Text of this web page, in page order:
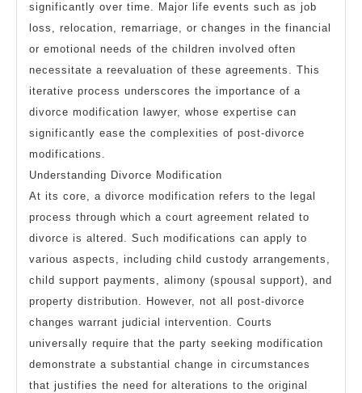
significantly over time. Major life events such as job
loss, relocation, remarriage, or changes in the financial
or emotional needs of the children involved often
necessitate a reevaluation of these agreements. This
iterative process underscores the importance of a
divorce modification lawyer, whose expertise can
significantly ease the complexities of post-divorce
modifications.
Understanding Divorce Modification
At its core, a divorce modification refers to the legal
process through which a court agreement related to
divorce is altered. Such modifications can apply to
various aspects, including child custody arrangements,
child support payments, alimony (spousal support), and
property distribution. However, not all post-divorce
changes warrant judicial intervention. Courts
universally require that the party seeking modification
demonstrate a substantial change in circumstances
that justifies the need for alterations to the original